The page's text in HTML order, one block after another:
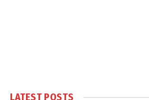
LATEST POSTS